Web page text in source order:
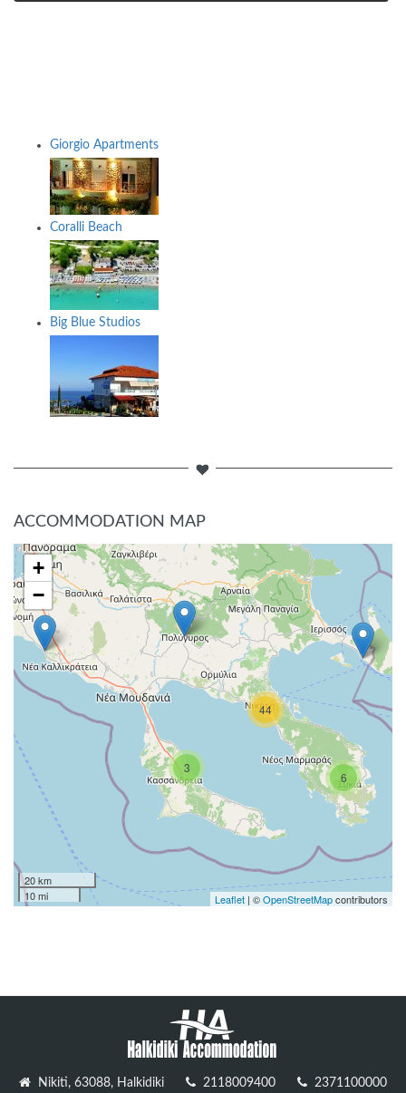
Giorgio Apartments
Coralli Beach
Big Blue Studios
ACCOMMODATION MAP
6
3
44
+
−
20 km
10 mi
Leaflet | ©OpenStreetMapcontributors
Nikiti, 63088, Halkidiki 2118009400 2371100000